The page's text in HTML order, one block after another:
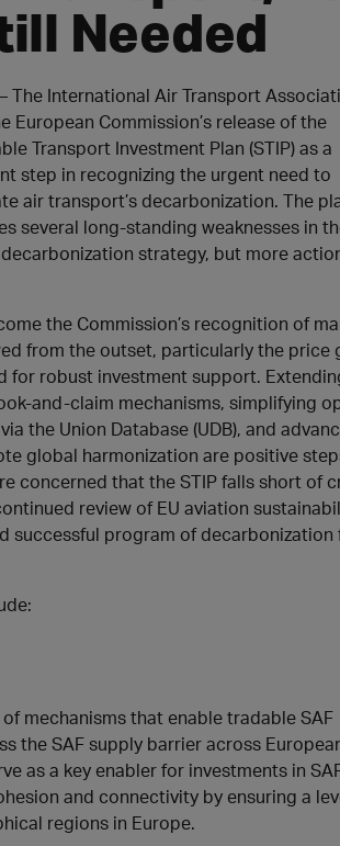
Needed
– The International Air Transport
European Commission’s release of the
Transport Investment Plan (STIP) as a
step in recognizing the urgent need to
air transport’s decarbonization. The
several long-standing weaknesses in
strategy, but more
the Commission’s recognition of
from the outset, particularly the price
for robust investment support.
and-claim mechanisms, simplifying
the Union Database (UDB), and
global harmonization are positive
concerned that the STIP falls short of
review of EU aviation
successful program of decarbonization
mechanisms that enable tradable SAF
the SAF supply barrier across
as a key enabler for investments in
and connectivity by ensuring a
regions in Europe.